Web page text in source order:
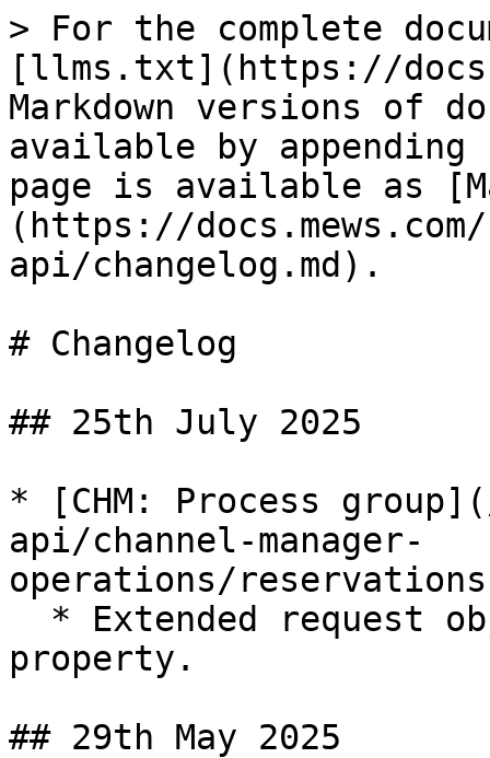
> For the complete
[llms.txt](https://
Markdown versions of
available by
page is available as
(https://docs.mews.com/
api/changelog.md).
# Changelog
## 25th July 2025
* [CHM: Process
api/channel-manager-
operations/
property.
## 29th May 2025